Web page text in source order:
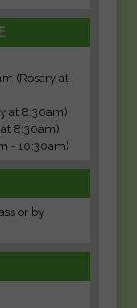
(Rosary at
at 8:30am)
8:30am)
- 10:30am)
or by